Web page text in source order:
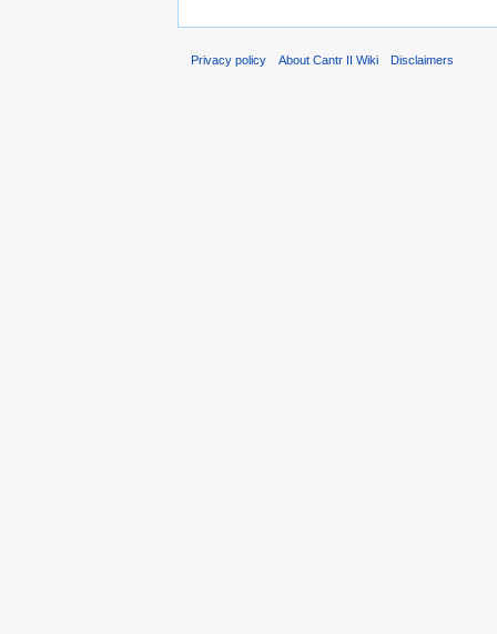
Privacy policy About Cantr II Wiki Disclaimers